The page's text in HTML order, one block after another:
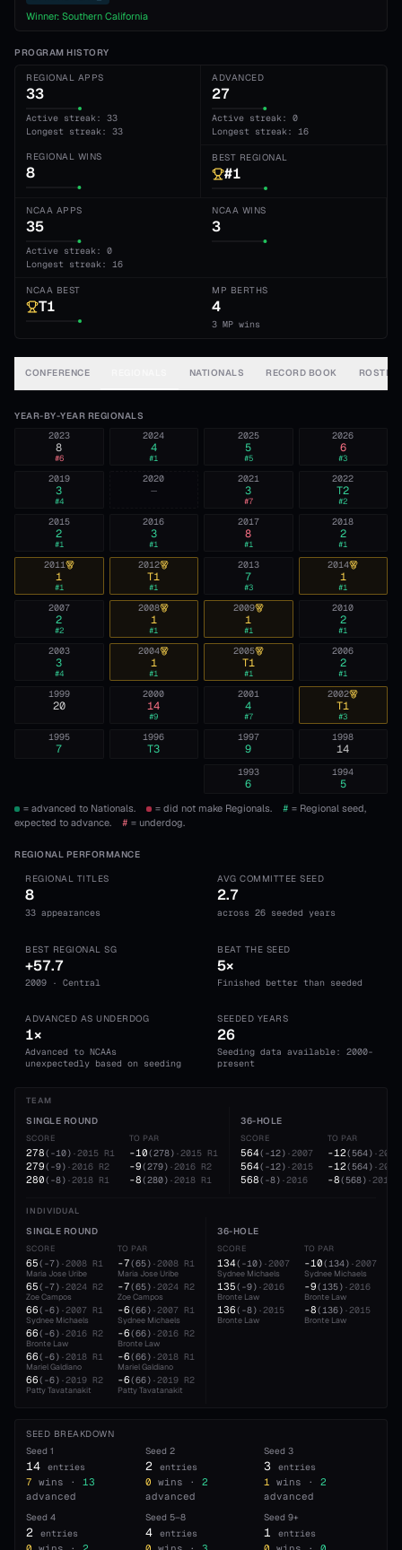
Winner: Southern California
PROGRAM HISTORY
REGIONAL APPS
33
Active streak: 33
Longest streak: 33
ADVANCED
27
Active streak: 0
Longest streak: 16
REGIONAL WINS
8
BEST REGIONAL
#1
NCAA APPS
35
Active streak: 0
Longest streak: 16
NCAA WINS
3
NCAA BEST
T1
MP BERTHS
4
3 MP wins
CONFERENCE NATIONALS RECORD BOOK ROSTER
YEAR-BY-YEAR REGIONALS
2026
6
#3
2025
5
#5
2024
4
#1
2023
8
#6
2022
T2
#2
2021
3
#7
2020
—
2019
3
#4
2018
2
#1
2017
8
#1
2016
3
#1
2015
2
#1
2014
1
#1
2013
7
#3
2012
T1
#1
2011
1
#1
2010
2
#1
2009
1
#1
2008
1
#1
2007
2
#2
2006
2
#1
2005
T1
#1
2004
1
#1
2003
3
#4
2002
T1
#3
2001
4
#7
2000
14
#9
1999
20
1998
14
1997
9
1996
T3
1995
7
1994
5
1993
6
= advanced to Nationals. = did not make Regionals. # = Regional seed,
expected to advance.
# = underdog.
REGIONAL PERFORMANCE
REGIONAL TITLES
8
33 appearances
AVG COMMITTEE SEED
2.7
across 26 seeded years
BEST REGIONAL SG
+57.7
2009 · Central
BEAT THE SEED
5×
Finished better than seeded
ADVANCED AS UNDERDOG
1×
Advanced to NCAAs
unexpectedly based on seeding
SEEDED YEARS
26
Seeding data available: 2000-
present
TEAM
SINGLE ROUND
SCORE
278( -10) ·2015 R1
279( -9) ·2016 R2
280( -8) ·2018 R1
TO PAR
-10(278) ·2015 R1
-9(279) ·2016 R2
-8(280) ·2018 R1
36-HOLE
SCORE
564( -12) ·2007
564( -12) ·2015
568( -8) ·2016
TO PAR
-12(564) ·2007
-12(564) ·2015
-8(568) ·2016
INDIVIDUAL
SINGLE ROUND
SCORE
65( -7) ·2008 R1
Maria Jose Uribe
65( -7) ·2024 R2
Zoe Campos
66( -6) ·2007 R1
Sydnee Michaels
66( -6) ·2016 R2
Bronte Law
66( -6) ·2018 R1
Mariel Galdiano
66( -6) ·2019 R2
Patty Tavatanakit
TO PAR
-7(65) ·2008 R1
Maria Jose Uribe
-7(65) ·2024 R2
Zoe Campos
-6(66) ·2007 R1
Sydnee Michaels
-6(66) ·2016 R2
Bronte Law
-6(66) ·2018 R1
Mariel Galdiano
-6(66) ·2019 R2
Patty Tavatanakit
36-HOLE
SCORE
134( -10) ·2007
Sydnee Michaels
135( -9) ·2016
Bronte Law
136( -8) ·2015
Bronte Law
TO PAR
-10(134) ·2007
Sydnee Michaels
-9(135) ·2016
Bronte Law
-8(136) ·2015
Bronte Law
SEED BREAKDOWN
Seed 1
14 entries
7 wins ·
13
advanced
Seed 2
2 entries
0 wins ·
2
advanced
Seed3
3 entries
1 wins ·
2
advanced
Seed 4
2 entries
Seed 5–8
4 entries
Seed9+
1 entries